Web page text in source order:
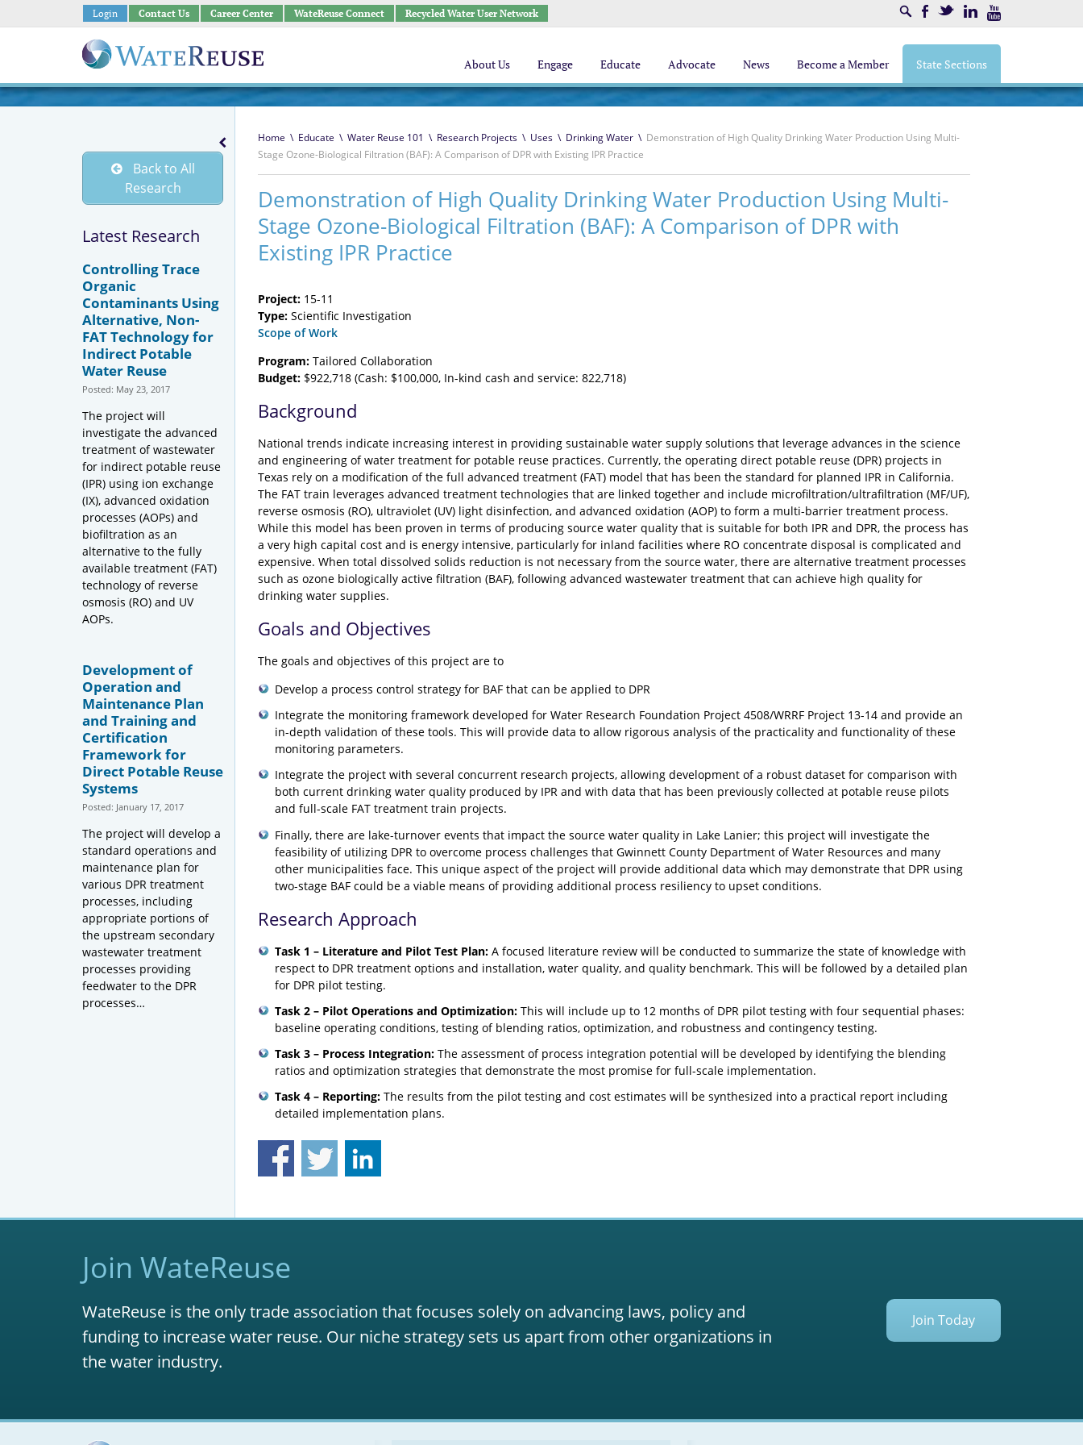
Login Contact Us Career Center WateReuse Connect Recycled Water User Network SearchFacebookTwitter LinkedIn
About Us Engage Educate Advocate News Become a Member State Sections
Back to All
Research
Latest Research
Controlling Trace
Organic
Contaminants Using
Alternative, Non-
FAT Technology for
Indirect Potable
Water Reuse
Posted: May 23, 2017
The project will
investigate the advanced
treatment of wastewater
for indirect potable reuse
(IPR) using ion exchange
(IX), advanced oxidation
processes (AOPs) and
biofiltration as an
alternative to the fully
available treatment (FAT)
technology of reverse
osmosis (RO) and UV
AOPs.
Development of
Operation and
Maintenance Plan
and Training and
Certification
Framework for
Direct Potable Reuse
Systems
Posted: January 17, 2017
The project will develop a
standard operations and
maintenance plan for
various DPR treatment
processes, including
appropriate portions of
the upstream secondary
wastewater treatment
processes providing
feedwater to the DPR
processes…
Home \ Educate \ Water Reuse 101 \ Research Projects \ Uses \ Drinking Water \ Demonstration of High Quality Drinking Water Production Using Multi-
Stage Ozone-Biological Filtration (BAF): A Comparison of DPR with Existing IPR Practice
Demonstration of High Quality Drinking Water Production Using Multi-
Stage Ozone-Biological Filtration (BAF): A Comparison of DPR with
Existing IPR Practice
Project: 15-11
Type: Scientific Investigation
Scope of Work
Program: Tailored Collaboration
Budget: $922,718 (Cash: $100,000, In-kind cash and service: 822,718)
Background
National trends indicate increasing interest in providing sustainable water supply solutions that leverage advances in the science
and engineering of water treatment for potable reuse practices. Currently, the operating direct potable reuse (DPR) projects in
Texas rely on a modification of the full advanced treatment (FAT) model that has been the standard for planned IPR in California.
The FAT train leverages advanced treatment technologies that are linked together and include microfiltration/ultrafiltration (MF/UF),
reverse osmosis (RO), ultraviolet (UV) light disinfection, and advanced oxidation (AOP) to form a multi-barrier treatment process.
While this model has been proven in terms of producing source water quality that is suitable for both IPR and DPR, the process has
a very high capital cost and is energy intensive, particularly for inland facilities where RO concentrate disposal is complicated and
expensive. When total dissolved solids reduction is not necessary from the source water, there are alternative treatment processes
such as ozone biologically active filtration (BAF), following advanced wastewater treatment that can achieve high quality for
drinking water supplies.
Goals and Objectives
The goals and objectives of this project are to
Develop a process control strategy for BAF that can be applied to DPR
Integrate the monitoring framework developed for Water Research Foundation Project 4508/WRRF Project 13-14 and provide an
in-depth validation of these tools. This will provide data to allow rigorous analysis of the practicality and functionality of these
monitoring parameters.
Integrate the project with several concurrent research projects, allowing development of a robust dataset for comparison with
both current drinking water quality produced by IPR and with data that has been previously collected at potable reuse pilots
and full-scale FAT treatment train projects.
Finally, there are lake-turnover events that impact the source water quality in Lake Lanier; this project will investigate the
feasibility of utilizing DPR to overcome process challenges that Gwinnett County Department of Water Resources and many
other municipalities face. This unique aspect of the project will provide additional data which may demonstrate that DPR using
two-stage BAF could be a viable means of providing additional process resiliency to upset conditions.
Research Approach
Task 1 – Literature and Pilot Test Plan: A focused literature review will be conducted to summarize the state of knowledge with
respect to DPR treatment options and installation, water quality, and quality benchmark. This will be followed by a detailed plan
for DPR pilot testing.
Task 2 – Pilot Operations and Optimization: This will include up to 12 months of DPR pilot testing with four sequential phases:
baseline operating conditions, testing of blending ratios, optimization, and robustness and contingency testing.
Task 3 – Process Integration: The assessment of process integration potential will be developed by identifying the blending
ratios and optimization strategies that demonstrate the most promise for full-scale implementation.
Task 4 – Reporting: The results from the pilot testing and cost estimates will be synthesized into a practical report including
detailed implementation plans.
Join WateReuse
WateReuse is the only trade association that focuses solely on advancing laws, policy and
funding to increase water reuse. Our niche strategy sets us apart from other organizations in
the water industry.
Join Today